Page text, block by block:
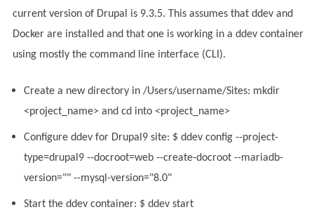
current version of Drupal is 9.3.5. This assumes that ddev and
Docker are installed and that one is working in a ddev container
using mostly the command line interface (CLI).
Create a new directory in /Users/username/Sites: mkdir
<project_name> and cd into <project_name>
Configure ddev for Drupal9 site: $ ddev config --project-
type=drupal9 --docroot=web --create-docroot --mariadb-
version="" --mysql-version="8.0"
Start the ddev container: $ ddev start